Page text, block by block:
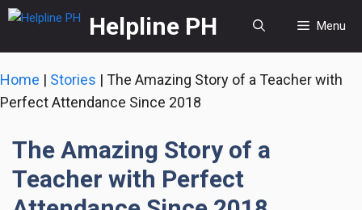
Skip
content
Helpline PH Menu
Home | Stories | The Amazing Story of a Teacher with
Perfect Attendance Since 2018
The Amazing Story of a
Teacher with Perfect